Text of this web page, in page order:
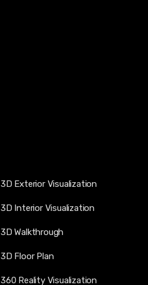
3D Exterior Visualization
3D Interior Visualization
3D Walkthrough
3D Floor Plan
360 Reality Visualization